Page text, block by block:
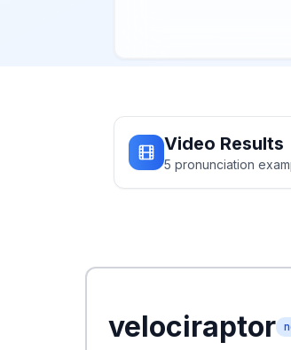
Video Results
5 pronunciation
velociraptor